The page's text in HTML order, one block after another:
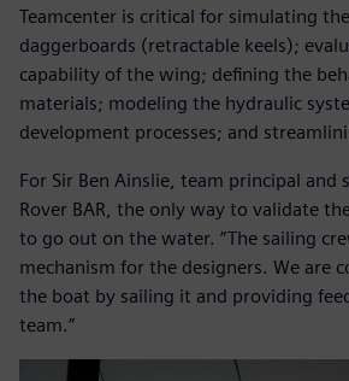
Teamcenter is critical for simulating
daggerboards (retractable keels);
capability of the wing; defining the
materials; modeling the hydraulic
development processes; and
For Sir Ben Ainslie, team principal and
Rover BAR, the only way to validate
to go out on the water. “The sailing
mechanism for the designers. We are
the boat by sailing it and providing
team.”